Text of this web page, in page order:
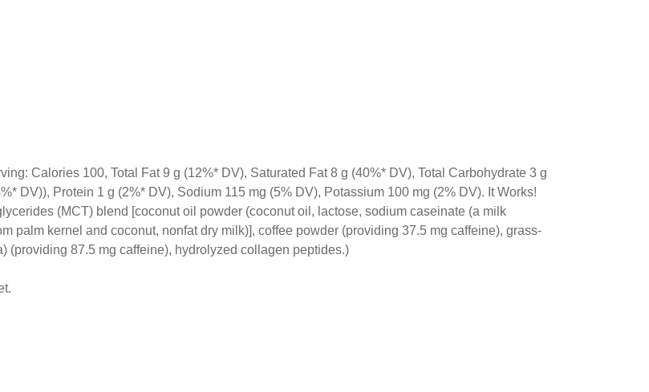
Calories 100, Total Fat 9 g (12%* DV), Saturated Fat 8 g (40%* DV), Total Carbohydrate 3 g
DV)), Protein 1 g (2%* DV), Sodium 115 mg (5% DV), Potassium 100 mg (2% DV). It Works!
(MCT) blend [coconut oil powder (coconut oil, lactose, sodium caseinate (a milk
palm kernel and coconut, nonfat dry milk)], coffee powder (providing 37.5 mg caffeine), grass-
(providing 87.5 mg caffeine), hydrolyzed collagen peptides.)